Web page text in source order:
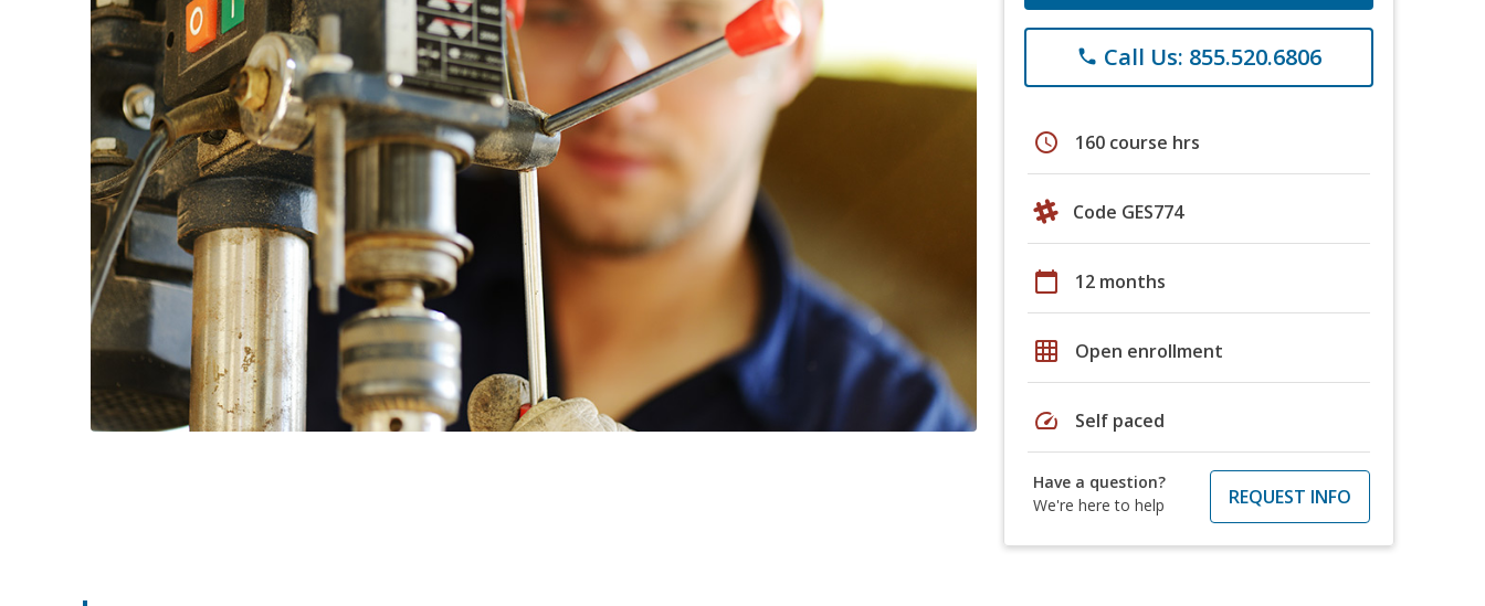
phone Call Us: 855.520.6806
schedule 160 course hrs
Code GES774
calendar_today 12 months
grid_on Open enrollment
speed Self paced
Have a question?
We're here to help
REQUEST INFO